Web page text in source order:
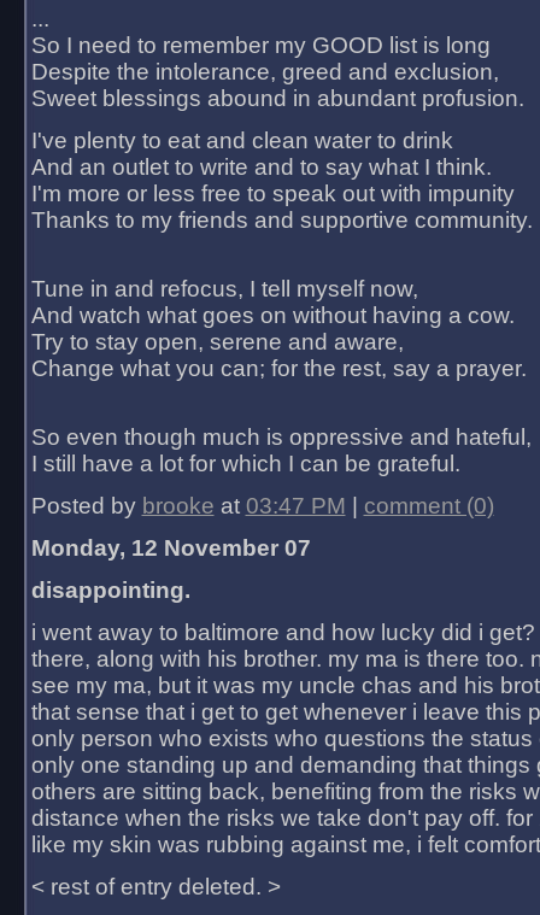
...
So I need to remember my GOOD list is long
Despite the intolerance, greed and exclusion,
Sweet blessings abound in abundant profusion.
I've plenty to eat and clean water to drink
And an outlet to write and to say what I think.
I'm more or less free to speak out with impunity
Thanks to my friends and supportive community.
Tune in and refocus, I tell myself now,
And watch what goes on without having a cow.
Try to stay open, serene and aware,
Change what you can; for the rest, say a prayer.
So even though much is oppressive and hateful,
I still have a lot for which I can be grateful.
Posted by brooke at 03:47 PM
comment (0)
Monday, 12 November 07
disappointing.
i went away to baltimore and how lucky did i
there, along with his brother. my ma is there too.
see my ma, but it was my uncle chas and his
that sense that i get to get whenever i leave this
only person who exists who questions the status
only one standing up and demanding that things
others are sitting back, benefiting from the risks
distance when the risks we take don't pay off.
like my skin was rubbing against me, i felt
< rest of entry deleted. >